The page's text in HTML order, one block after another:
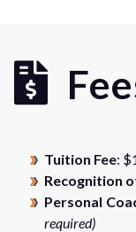
Tuition Fee:
Recognition
Personal
required)